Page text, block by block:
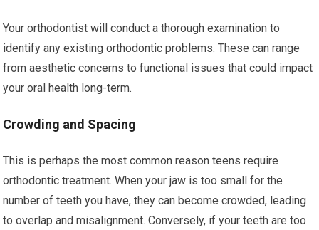
Your orthodontist will conduct a thorough examination to
identify any existing orthodontic problems. These can range
from aesthetic concerns to functional issues that could impact
your oral health long-term.
Crowding and Spacing
This is perhaps the most common reason teens require
orthodontic treatment. When your jaw is too small for the
number of teeth you have, they can become crowded, leading
to overlap and misalignment. Conversely, if your teeth are too